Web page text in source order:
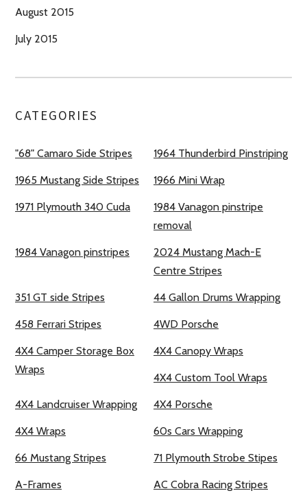
August 2015
July 2015
CATEGORIES
"68" Camaro Side Stripes 1964 Thunderbird Pinstriping
1965 Mustang Side Stripes 1966 Mini Wrap
1971 Plymouth 340 Cuda
1984 Vanagon pinstripe
removal
1984 Vanagon pinstripes
2024 Mustang Mach-E
Centre Stripes
351 GT side Stripes 44 Gallon Drums Wrapping
458 Ferrari Stripes 4WD Porsche
4X4 Camper Storage Box
Wraps
4X4 Canopy Wraps
4X4 Custom Tool Wraps
4X4 Landcruiser Wrapping 4X4 Porsche
4X4 Wraps 60s Cars Wrapping
66 Mustang Stripes 71 Plymouth Strobe Stipes
A-Frames AC Cobra Racing Stripes